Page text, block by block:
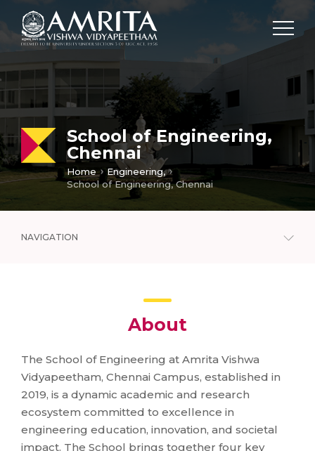
School of Engineering,
Chennai
Home
Engineering,
School of Engineering, Chennai
NAVIGATION
About
The School of Engineering at Amrita Vishwa
Vidyapeetham, Chennai Campus, established in
2019, is a dynamic academic and research
ecosystem committed to excellence in
engineering education, innovation, and societal
impact. The School brings together four key